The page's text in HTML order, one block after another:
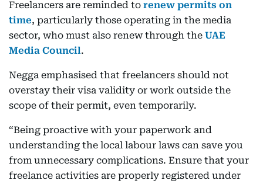
Freelancers are reminded to renew permits on
time, particularly those operating in the media
sector, who must also renew through the UAE
Media Council.
Negga emphasised that freelancers should not
overstay their visa validity or work outside the
scope of their permit, even temporarily.
“Being proactive with your paperwork and
understanding the local labour laws can save you
from unnecessary complications. Ensure that your
freelance activities are properly registered under